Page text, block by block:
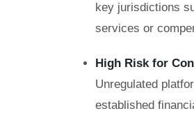
key jurisdictions
services or
High Risk for
Unregulated
established